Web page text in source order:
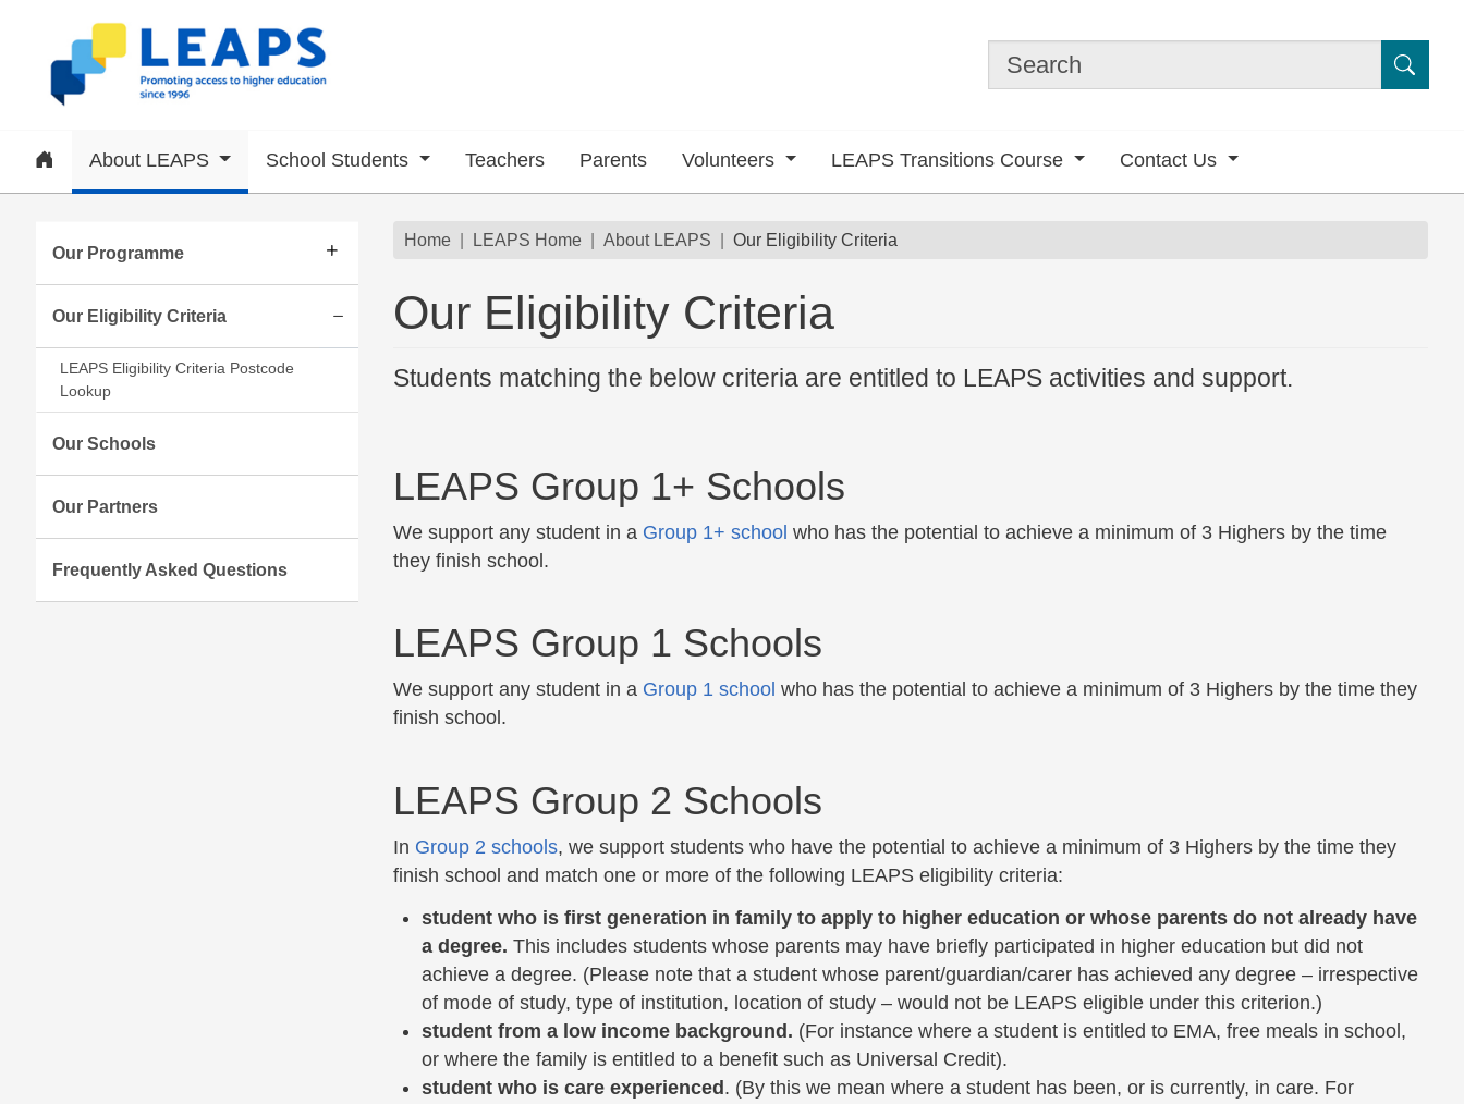
Subsite menu
HomeAbout LEAPS School Students Teachers Parents Volunteers LEAPS Transitions Course Contact Us
Our Programme
Our Eligibility Criteria
Expand/collapse submenu
LEAPS Eligibility Criteria Postcode
Lookup
Our Schools
Our Partners
Frequently Asked Questions
Breadcrumb
Home LEAPS Home About LEAPS Our Eligibility Criteria
Our Eligibility Criteria
Students matching the below criteria are entitled to LEAPS activities and support.
LEAPS Group 1+ Schools
We support any student in a Group 1+ school who has the potential to achieve a minimum of 3 Highers by the time
they finish school.
LEAPS Group 1 Schools
We support any student in a Group 1 school who has the potential to achieve a minimum of 3 Highers by the time they
finish school.
LEAPS Group 2 Schools
In Group 2 schools, we support students who have the potential to achieve a minimum of 3 Highers by the time they
finish school and match one or more of the following LEAPS eligibility criteria:
student who is first generation in family to apply to higher education or whose parents do not already have
a degree. This includes students whose parents may have briefly participated in higher education but did not
achieve a degree. (Please note that a student whose parent/guardian/carer has achieved any degree ­– irrespective
of mode of study, type of institution, location of study – would not be LEAPS eligible under this criterion.)
student from a low income background. (For instance where a student is entitled to EMA, free meals in school,
or where the family is entitled to a benefit such as Universal Credit).
student who is care experienced. (By this we mean where a student has been, or is currently, in care. For